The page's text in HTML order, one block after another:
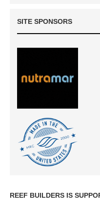
SITE SPONSORS
REEF BUILDERS IS